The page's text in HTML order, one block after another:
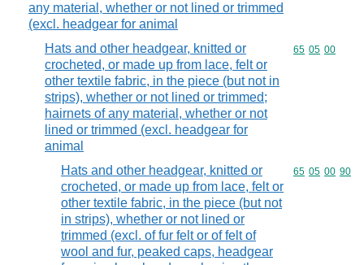
any material, whether or not lined or trimmed
(excl. headgear for animal
Hats and other headgear, knitted or
crocheted, or made up from lace, felt or
other textile fabric, in the piece (but not in
strips), whether or not lined or trimmed;
hairnets of any material, whether or not
lined or trimmed (excl. headgear for
animal
Commodity
65 05 00
Hats and other headgear, knitted or
crocheted, or made up from lace, felt or
other textile fabric, in the piece (but not
in strips), whether or not lined or
trimmed (excl. of fur felt or of felt of
wool and fur, peaked caps, headgear
Commodity
65 05 00 90